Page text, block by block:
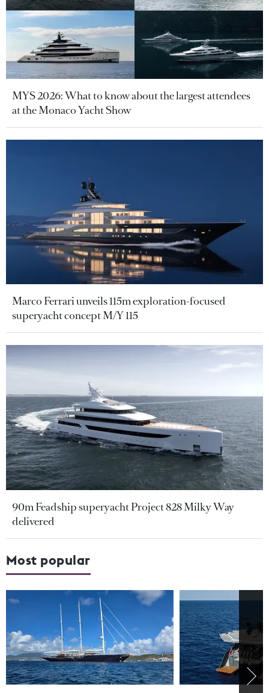
MYS 2026: What to know about the largest attendees
at the Monaco Yacht Show
Marco Ferrari unveils 115m exploration-focused
superyacht concept M/Y 115
90m Feadship superyacht Project 828 Milky Way
delivered
Most popular